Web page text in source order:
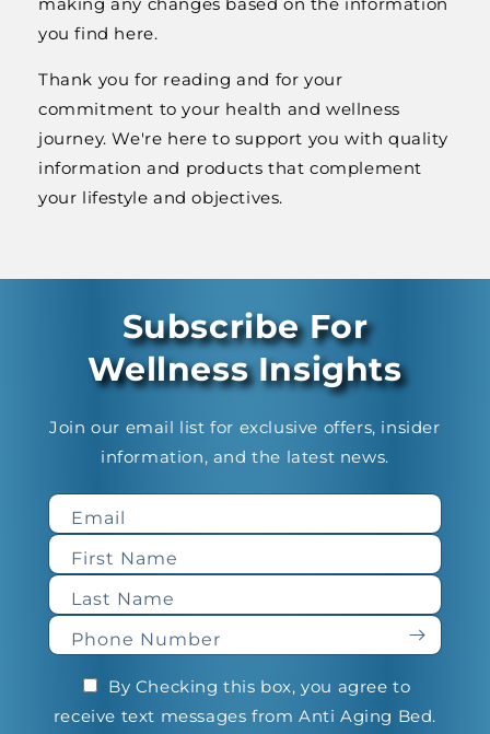
you find here.
Thank you for reading and for your
commitment to your health and wellness
journey. We're here to support you with quality
information and products that complement
your lifestyle and objectives.
Subscribe For
Wellness Insights
Join our email list for exclusive offers, insider
information, and the latest news.
Email
First Name
Last Name
Phone Number
By Checking this box, you agree to
receive text messages from Anti Aging Bed.